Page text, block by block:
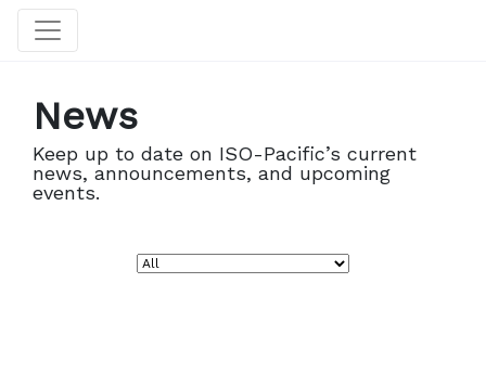
News
Keep up to date on ISO-Pacific’s current
news, announcements, and upcoming
events.